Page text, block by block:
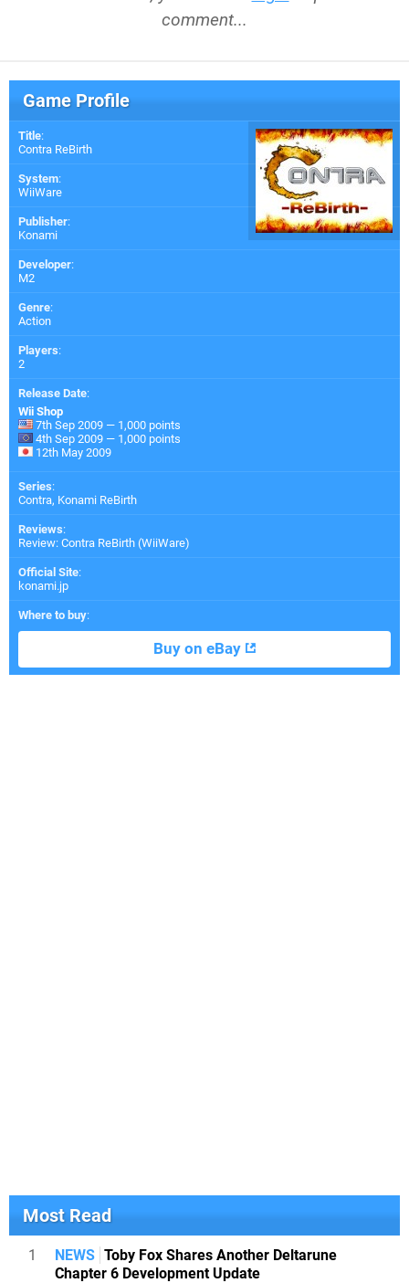
comment...
Game Profile
Title:
Contra ReBirth
System:
WiiWare
Publisher:
Konami
Developer:
M2
Genre:
Action
Players:
2
Release Date:
Wii Shop
7th Sep 2009 — 1,000 points
4th Sep 2009 — 1,000 points
12th May 2009
Series:
Contra, Konami ReBirth
Reviews:
Review: Contra ReBirth (WiiWare)
Official Site:
konami.jp
Where to buy:
Buy on eBay
Most Read
1 NEWS Toby Fox Shares Another Deltarune
Chapter 6 Development Update